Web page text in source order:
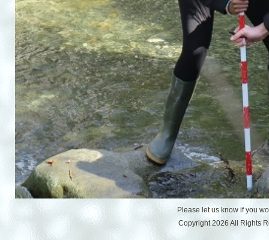
Please let us know if you
Copyright 2026 All Rights